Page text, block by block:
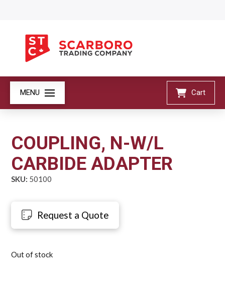
MENU Cart
COUPLING, N-W/L
CARBIDE ADAPTER
SKU: 50100
Request a Quote
Out of stock